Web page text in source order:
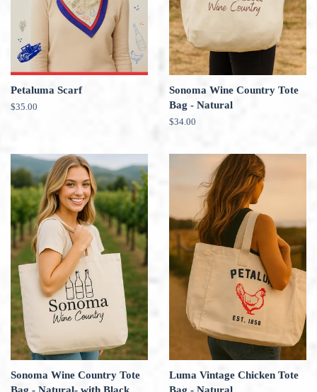
Petaluma Scarf
Regular
$35.00
Sonoma Wine Country Tote
Bag - Natural
Regular
$34.00
Sonoma Wine Country Tote
Bag - Natural- with Black
Luma Vintage Chicken Tote
Bag - Natural